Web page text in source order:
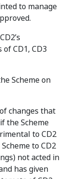
to manage
CD1, CD3
Scheme on
changes that
the Scheme
to CD2
to CD2
not acted in
has given